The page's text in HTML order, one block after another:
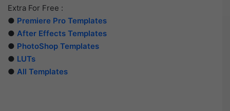
Extra For Free :
● Premiere Pro Templates
● After Effects Templates
● PhotoShop Templates
● LUTs
● All Templates